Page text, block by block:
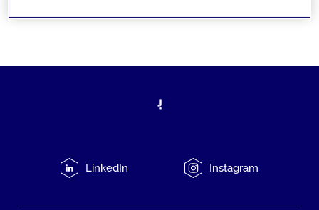
LinkedIn Instagram